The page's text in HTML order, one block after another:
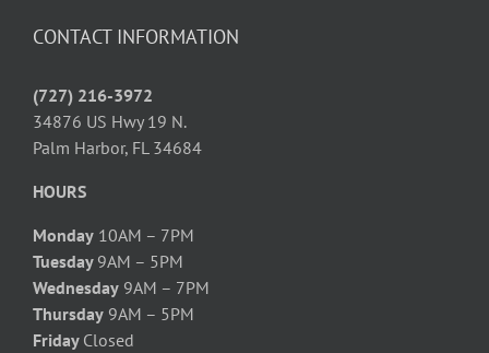
CONTACT INFORMATION
(727) 216-3972
34876 US Hwy 19 N.
Palm Harbor, FL 34684
HOURS
Monday 10AM – 7PM
Tuesday 9AM – 5PM
Wednesday 9AM – 7PM
Thursday 9AM – 5PM
Friday Closed